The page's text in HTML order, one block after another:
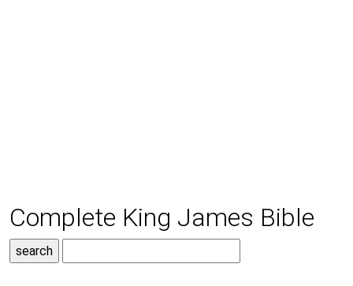
Complete King James Bible